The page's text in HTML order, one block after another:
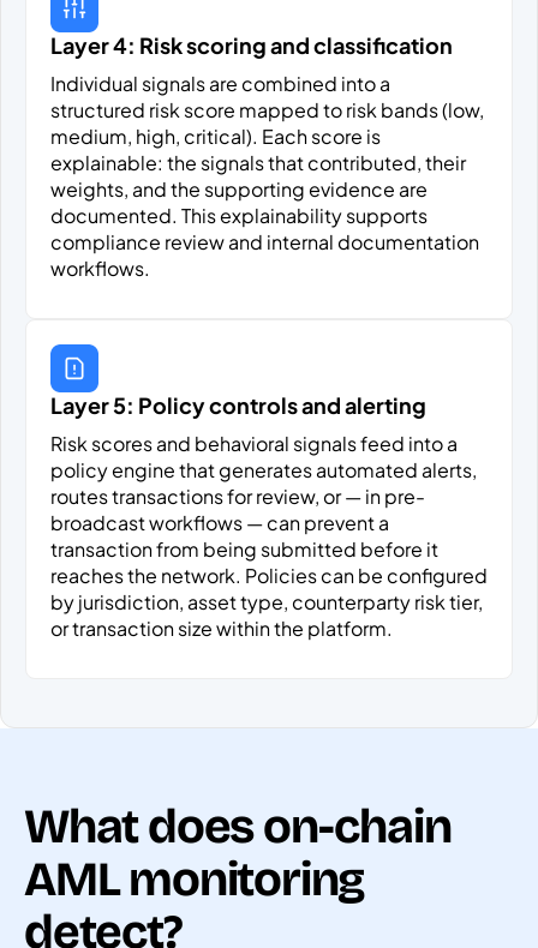
Layer 4: Risk scoring and classification
Individual signals are combined into a
structured risk score mapped to risk bands (low,
medium, high, critical). Each score is
explainable: the signals that contributed, their
weights, and the supporting evidence are
documented. This explainability supports
compliance review and internal documentation
workflows.
Layer 5: Policy controls and alerting
Risk scores and behavioral signals feed into a
policy engine that generates automated alerts,
routes transactions for review, or — in pre-
broadcast workflows — can prevent a
transaction from being submitted before it
reaches the network. Policies can be configured
by jurisdiction, asset type, counterparty risk tier,
or transaction size within the platform.
What does on-chain
AML monitoring
detect?